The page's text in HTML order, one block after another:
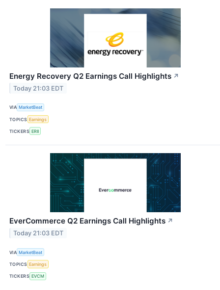
Energy Recovery Q2 Earnings Call Highlights ↗
Today 21:03 EDT
VIA MarketBeat
TOPICS Earnings
TICKERS ERII
EverCommerce Q2 Earnings Call Highlights ↗
Today 21:03 EDT
VIA MarketBeat
TOPICS Earnings
TICKERS EVCM